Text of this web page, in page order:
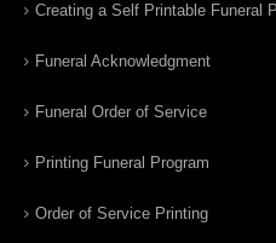
Creating a Self Printable Funeral
Funeral Acknowledgment
Funeral Order of Service
Printing Funeral Program
Order of Service Printing